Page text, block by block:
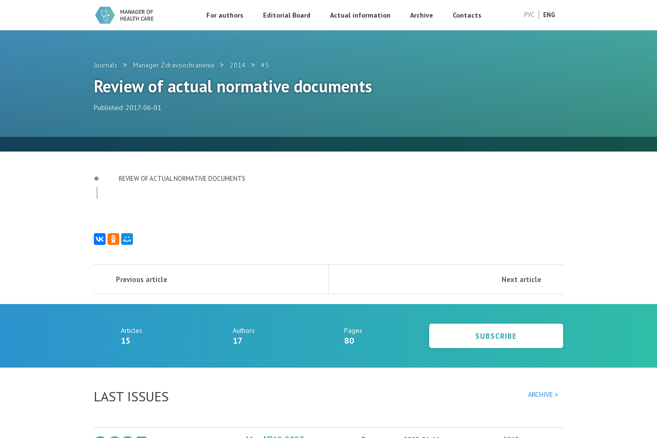
РУС ENG
For authors Editorial Board Actual information Archive Contacts
Journals > Manager Zdravoochranenia > 2014 > #5
Review of actual normative documents
Published: 2017-06-01
REVIEW OF ACTUAL NORMATIVE DOCUMENTS
Previous article Next article
Articles
15
Authors
17
Pages
80 SUBSCRIBE
LAST ISSUES ARCHIVE >